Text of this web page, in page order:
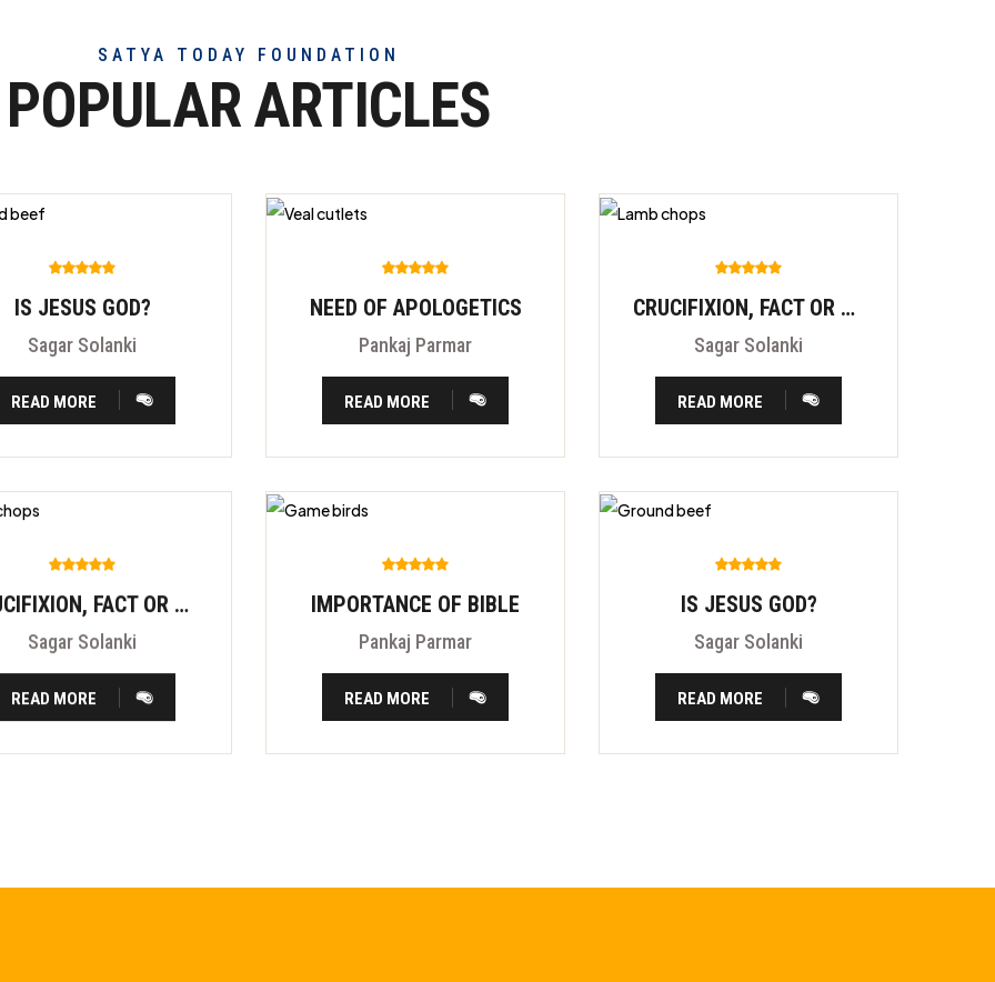
SATYA TODAY FOUNDATION
POPULAR ARTICLES
IS JESUS GOD?
Sagar Solanki
READ MORE
NEED OF APOLOGETICS
Pankaj Parmar
READ MORE
CRUCIFIXION, FACT OR FITION?
Sagar Solanki
READ MORE
CRUCIFIXION, FACT OR FITION?
Sagar Solanki
READ MORE
IMPORTANCE OF BIBLE
Pankaj Parmar
READ MORE
IS JESUS GOD?
Sagar Solanki
READ MORE